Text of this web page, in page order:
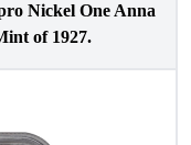
Nickel One Anna
of 1927.